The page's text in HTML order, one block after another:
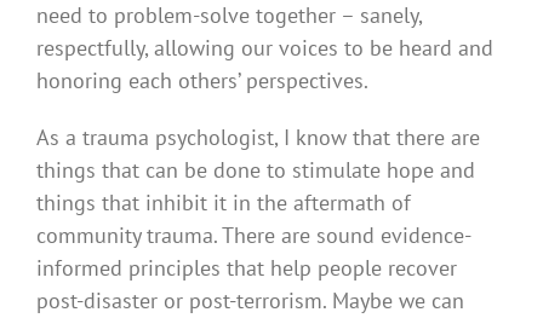
need to problem-solve together – sanely,
respectfully, allowing our voices to be heard and
honoring each others’ perspectives.
As a trauma psychologist, I know that there are
things that can be done to stimulate hope and
things that inhibit it in the aftermath of
community trauma. There are sound evidence-
informed principles that help people recover
post-disaster or post-terrorism. Maybe we can